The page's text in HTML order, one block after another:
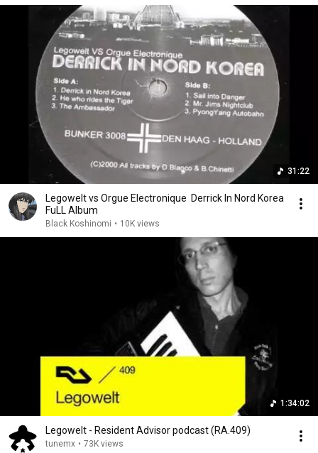
31:22
Legowelt vs Orgue Electronique ‎ Derrick In Nord Korea
FuLL Album
Black Koshinomi • 10K views
1:34:02
Legowelt - Resident Advisor podcast (RA.409)
tunemx • 73K views